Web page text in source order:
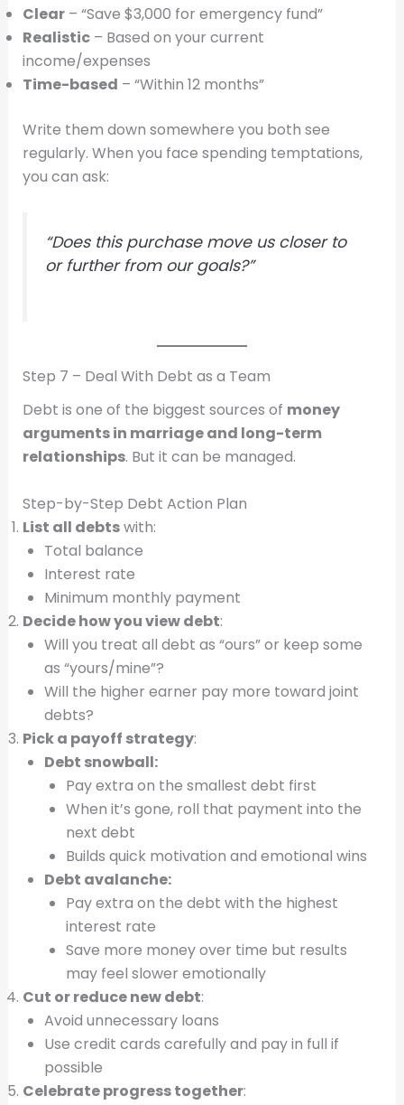
Clear– “Save $3,000 for emergency fund”
Realistic– Based on your current
income/expenses
Time-based – “Within 12 months”
Write them down somewhere you both see
regularly. When you face spending temptations,
you can ask:
“Does this purchase move us closer to
or further from our goals?”
Step 7 – Deal With Debt as a Team
Debt is one of the biggest sources of money
arguments in marriage and long-term
relationships. But it can be managed.
Step-by-Step Debt Action Plan
List all debtswith:
Total balance
Interest rate
Minimum monthly payment
Decide how you view debt:
Will you treat all debt as “ours” or keep some
as “yours/mine”?
Will the higher earner pay more toward joint
debts?
Pick a payoff strategy:
Debt snowball:
Pay extra on the smallest debt first
When it’s gone, roll that payment into the
next debt
Builds quick motivation and emotional wins
Debt avalanche:
Pay extra on the debt with the highest
interest rate
Save more money over time but results
may feel slower emotionally
Cut or reduce new debt:
Avoid unnecessary loans
Use credit cards carefully and pay in full if
possible
Celebrate progress together: